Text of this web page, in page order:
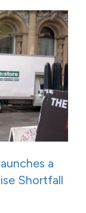
a
Shortfall